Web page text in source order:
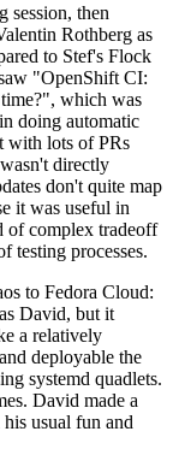
session, then
Rothberg as
to Stef's Flock
"OpenShift CI:
which was
doing automatic
with lots of PRs
directly
don't quite map
it was useful in
of complex tradeoff
testing processes.
to Fedora Cloud:
David, but it
a relatively
deployable the
systemd quadlets.
David made a
usual fun and